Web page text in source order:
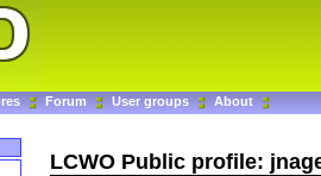
Forum User groups About
LCWO Public profile: